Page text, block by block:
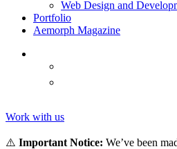
Web Design and
Portfolio
Aemorph Magazine
Work with us
⚠️ Important Notice: We’ve been